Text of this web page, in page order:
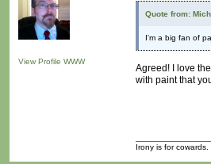
View Profile WWW
Quote from:
I'm a big fan of
Agreed! I love
with paint that
Irony is for cowards.